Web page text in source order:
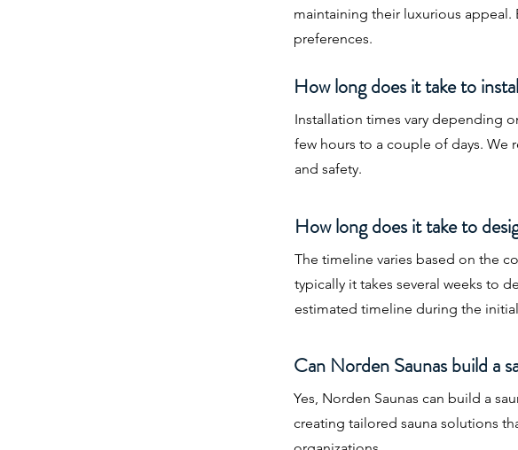
maintaining their luxurious
preferences.
How long does it take to
Installation times vary depending
few hours to a couple of days.
and safety.
How long does it take to
The timeline varies based on the
typically it takes several weeks to
estimated timeline during the
Can Norden Saunas build a
Yes, Norden Saunas can build a
creating tailored sauna solutions